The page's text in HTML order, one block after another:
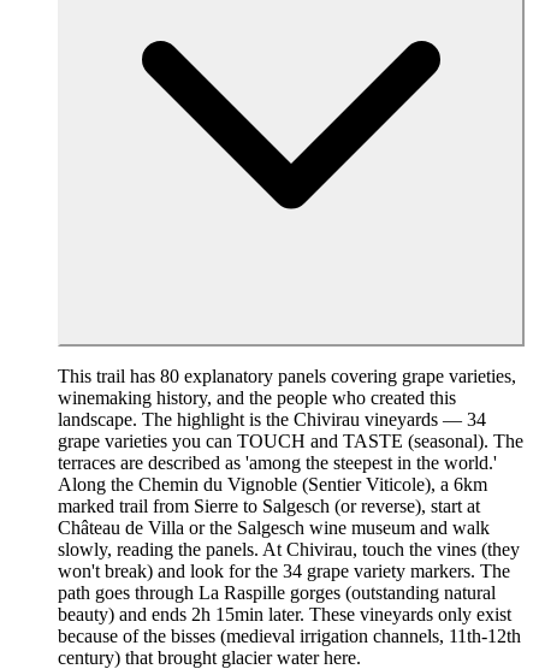
This trail has 80 explanatory panels covering grape varieties,
winemaking history, and the people who created this
landscape. The highlight is the Chivirau vineyards — 34
grape varieties you can TOUCH and TASTE (seasonal). The
terraces are described as 'among the steepest in the world.'
Along the Chemin du Vignoble (Sentier Viticole), a 6km
marked trail from Sierre to Salgesch (or reverse), start at
Château de Villa or the Salgesch wine museum and walk
slowly, reading the panels. At Chivirau, touch the vines (they
won't break) and look for the 34 grape variety markers. The
path goes through La Raspille gorges (outstanding natural
beauty) and ends 2h 15min later. These vineyards only exist
because of the bisses (medieval irrigation channels, 11th-12th
century) that brought glacier water here.